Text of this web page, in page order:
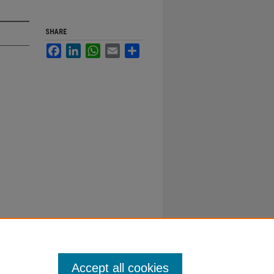
SHARE
FacebookLinkedInWhatsApp
Email
Accept all cookies